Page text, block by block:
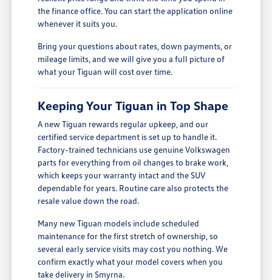
the finance office. You can start the application online
whenever it suits you.
Bring your questions about rates, down payments, or
mileage limits, and we will give you a full picture of
what your Tiguan will cost over time.
Keeping Your Tiguan in Top Shape
A new Tiguan rewards regular upkeep, and our
certified service department is set up to handle it.
Factory-trained technicians use genuine Volkswagen
parts for everything from oil changes to brake work,
which keeps your warranty intact and the SUV
dependable for years. Routine care also protects the
resale value down the road.
Many new Tiguan models include scheduled
maintenance for the first stretch of ownership, so
several early service visits may cost you nothing. We
confirm exactly what your model covers when you
take delivery in Smyrna.